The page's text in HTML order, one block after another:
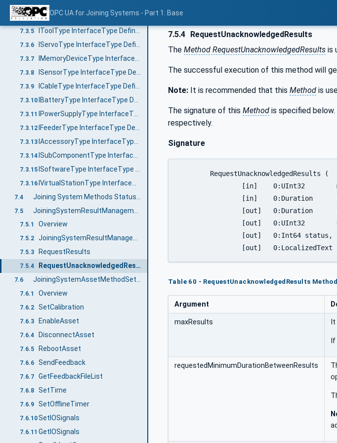
OPC UA for Joining Systems - Part 1: Base
7.3.3
7.3.4 IControllerType InterfaceType Definition
7.3.5 IToolType InterfaceType Definition
7.3.6 IServoType InterfaceType Definition
7.3.7 IMemoryDeviceType InterfaceType Definition
7.3.8
7.3.9
7.3.10
7.3.11
7.3.12
7.3.13
7.3.14
7.3.15
7.3.16
7.4
7.5
7.5.1 Overview
7.5.2 JoiningSystemResultManagementType ObjectType Definition
7.5.3 RequestResults
7.5.4 RequestUnacknowledgedResults
7.6 JoiningSystemAssetMethodSetType ObjectType Definition
7.6.1 Overview
7.6.2 SetCalibration
7.6.3 EnableAsset
7.6.4 DisconnectAsset
7.6.5 RebootAsset
7.6.6 SendFeedback
7.6.7 GetFeedbackFileList
7.6.8 SetTime
7.6.9 SetOfflineTimer
7.6.10SetIOSignals
7.6.11 GetIOSignals
7.5.4 RequestUnacknowledgedResults
The Method RequestUnacknowledgedResults is
The successful execution of this method will
Note: It is recommended that this Method is
The signature of this Method is specified below.
respectively.
Signature
Table 60 - RequestUnacknowledgedResults
Argument
maxResults
requestedMinimumDurationBetweenResults